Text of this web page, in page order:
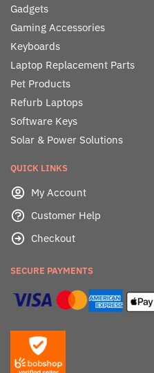
Gadgets
Gaming Accessories
Keyboards
Laptop Replacement Parts
Pet Products
Refurb Laptops
Software Keys
Solar & Power Solutions
QUICK LINKS
My Account
Customer Help
Checkout
SECURE PAYMENTS